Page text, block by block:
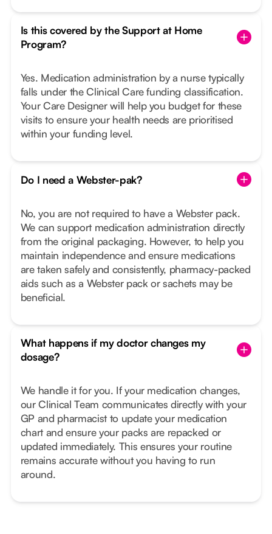
Is this covered by the Support at Home
Program?
Yes. Medication administration by a nurse typically
falls under the Clinical Care funding classification.
Your Care Designer will help you budget for these
visits to ensure your health needs are prioritised
within your funding level.
Do I need a Webster-pak?
No, you are not required to have a Webster pack.
We can support medication administration directly
from the original packaging. However, to help you
maintain independence and ensure medications
are taken safely and consistently, pharmacy-packed
aids such as a Webster pack or sachets may be
beneficial.
What happens if my doctor changes my
dosage?
We handle it for you. If your medication changes,
our Clinical Team communicates directly with your
GP and pharmacist to update your medication
chart and ensure your packs are repacked or
updated immediately. This ensures your routine
remains accurate without you having to run
around.